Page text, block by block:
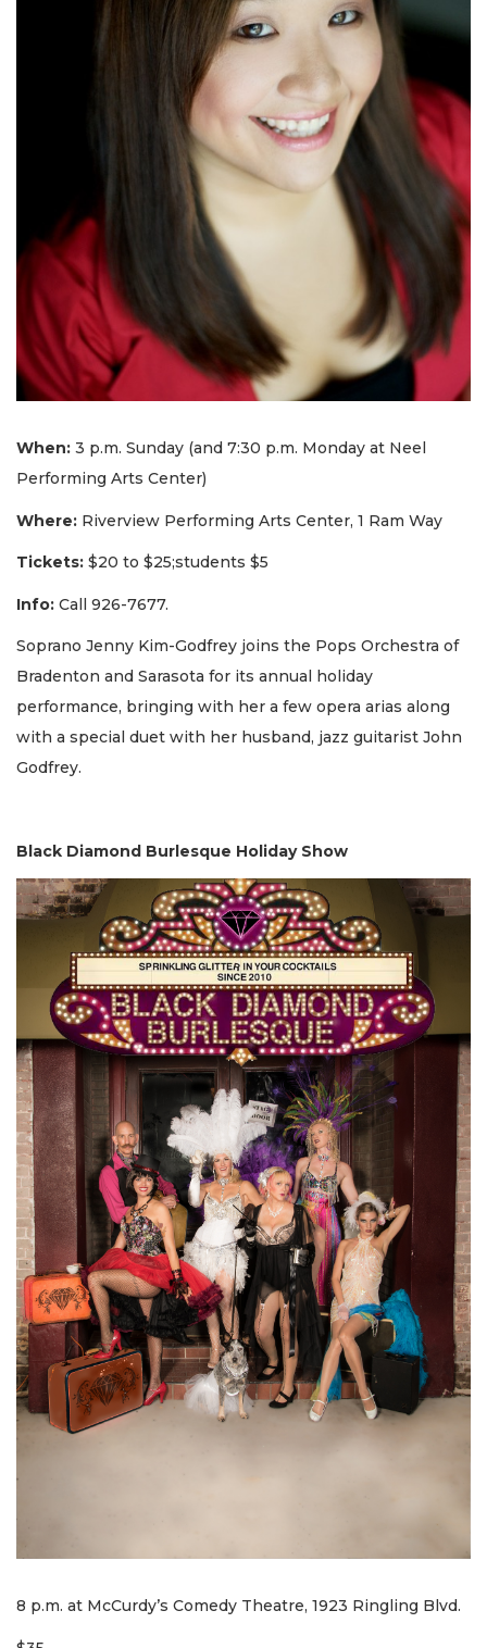
When: 3 p.m. Sunday (and 7:30 p.m. Monday at Neel
Performing Arts Center)
Where: Riverview Performing Arts Center, 1 Ram Way
Tickets: $20 to $25;students $5
Info: Call 926-7677.
Soprano Jenny Kim-Godfrey joins the Pops Orchestra of
Bradenton and Sarasota for its annual holiday
performance, bringing with her a few opera arias along
with a special duet with her husband, jazz guitarist John
Godfrey.
Black Diamond Burlesque Holiday Show
8 p.m. at McCurdy’s Comedy Theatre, 1923 Ringling Blvd.